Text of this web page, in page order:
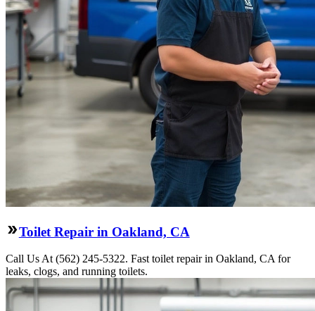
Toilet Repair in Oakland, CA
Call Us At (562) 245-5322. Fast toilet repair in Oakland, CA for
leaks, clogs, and running toilets.